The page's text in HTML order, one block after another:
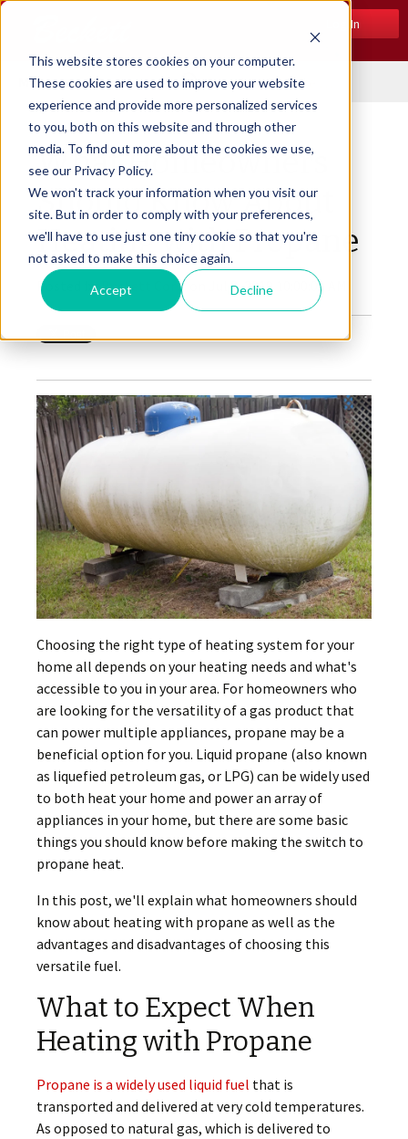
This website stores cookies on your computer.
These cookies are used to improve your website
experience and provide more personalized services
to you, both on this website and through other
media. To find out more about the cookies we use,
see our Privacy Policy.
We won't track your information when you visit our
site. But in order to comply with your preferences,
we'll have to use just one tiny cookie so that you're
not asked to make this choice again.
Accept Decline
Log In
Menu
What Homeowners
Should Know About
Heating with Propane
Posted by Beckett Corp. on Jul 3, 2019 10:00:00 AM
Choosing the right type of heating system for your
home all depends on your heating needs and what's
accessible to you in your area. For homeowners who
are looking for the versatility of a gas product that
can power multiple appliances, propane may be a
beneficial option for you. Liquid propane (also known
as liquefied petroleum gas, or LPG) can be widely used
to both heat your home and power an array of
appliances in your home, but there are some basic
things you should know before making the switch to
propane heat.
In this post, we'll explain what homeowners should
know about heating with propane as well as the
advantages and disadvantages of choosing this
versatile fuel.
What to Expect When
Heating with Propane
Propane is a widely used liquid fuel that is
transported and delivered at very cold temperatures.
As opposed to natural gas, which is delivered to